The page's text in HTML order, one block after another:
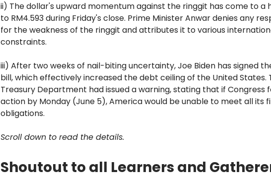
ii) The dollar's upward momentum against the ringgit has come to a
to RM4.593 during Friday's close. Prime Minister Anwar denies any
for the weakness of the ringgit and attributes it to various
constraints.
iii) After two weeks of nail-biting uncertainty, Joe Biden has signed
bill, which effectively increased the debt ceiling of the United States.
Treasury Department had issued a warning, stating that if Congress
action by Monday (June 5), America would be unable to meet all its
obligations.
Scroll down to read the details.
Shoutout to all Learners and